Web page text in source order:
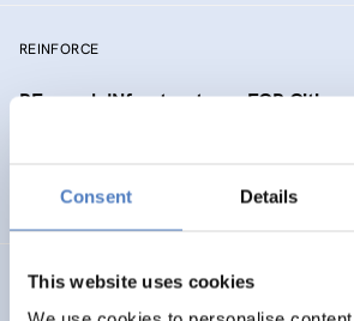
Consent Details
This website uses cookies
REINFORCE
REsearch INfrastructures FOR
SOCIAL INNOVATION
NEUROTWIN